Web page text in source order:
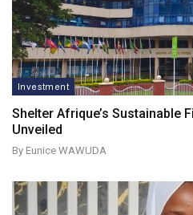
Investment
Shelter Afrique’s Sustainable
Unveiled
By Eunice WAWUDA